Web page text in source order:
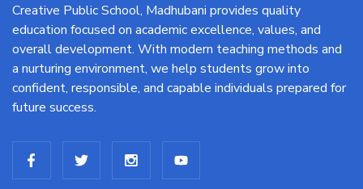
Creative Public School, Madhubani provides quality
education focused on academic excellence, values, and
overall development. With modern teaching methods and
a nurturing environment, we help students grow into
confident, responsible, and capable individuals prepared for
future success.